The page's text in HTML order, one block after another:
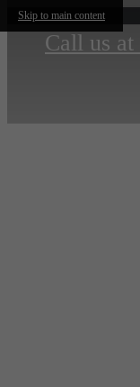
Skip to main content
Call us at